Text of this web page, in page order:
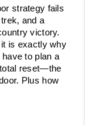
strategy fails
and a
victory.
it is exactly why
to plan a
reset—the
Plus how